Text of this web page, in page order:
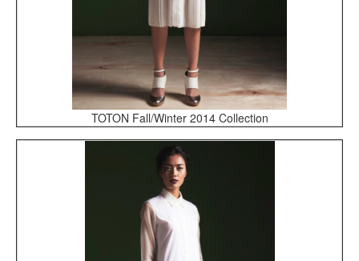
TOTON Fall/Winter 2014 Collection